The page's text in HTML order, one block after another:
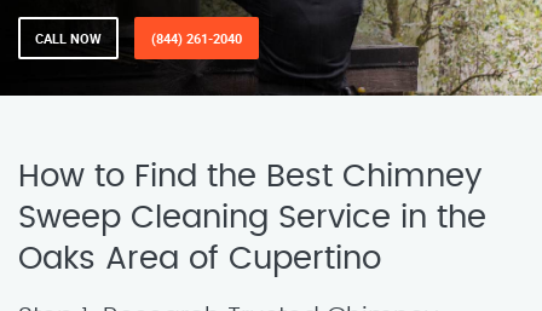
CALL NOW (844) 261-2040
How to Find the Best Chimney
Sweep Cleaning Service in the
Oaks Area of Cupertino